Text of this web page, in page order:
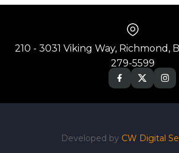
210 - 3031 Viking Way, Richmond,
279-5599
Developed by CW Digital